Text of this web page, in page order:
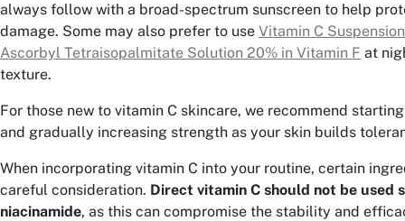
always follow with a broad-spectrum sunscreen to help
damage. Some may also prefer to use Vitamin C
Ascorbyl Tetraisopalmitate Solution 20% in Vitamin F at
texture.
For those new to vitamin C skincare, we recommend
and gradually increasing strength as your skin builds
When incorporating vitamin C into your routine, certain
careful consideration. Direct vitamin C should not be used
niacinamide, as this can compromise the stability and